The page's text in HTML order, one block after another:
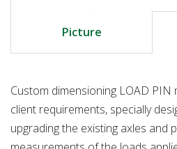
Picture
Custom dimensioning LOAD
client requirements, specially
upgrading the existing axles and